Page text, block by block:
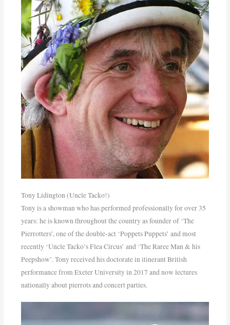
Tony Lidington (Uncle Tacko!)
Tony is a showman who has performed professionally for over 35
years: he is known throughout the country as founder of ‘The
Pierrotters’, one of the double-act ‘Poppets Puppets’ and most
recently ‘Uncle Tacko’s Flea Circus’ and ‘The Raree Man & his
Peepshow’. Tony received his doctorate in itinerant British
performance from Exeter University in 2017 and now lectures
nationally about pierrots and concert parties.